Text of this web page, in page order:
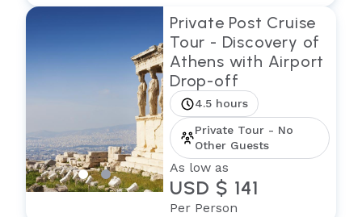
Private Post Cruise
Tour - Discovery of
Athens with Airport
Drop-off
4.5 hours
Private Tour - No
Other Guests
As low as
USD $ 141
Per Person